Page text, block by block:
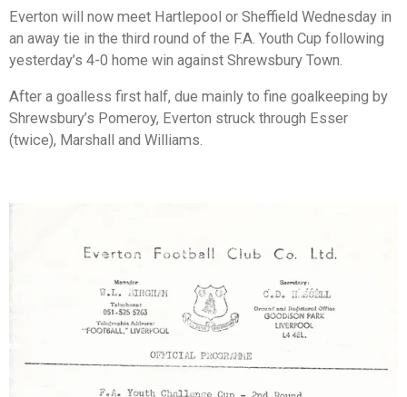
Everton will now meet Hartlepool or Sheffield Wednesday in
an away tie in the third round of the F.A. Youth Cup following
yesterday’s 4-0 home win against Shrewsbury Town.
After a goalless first half, due mainly to fine goalkeeping by
Shrewsbury’s Pomeroy, Everton struck through Esser
(twice), Marshall and Williams.